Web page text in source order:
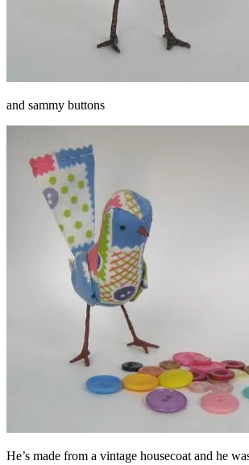
and sammy buttons
He’s made from a vintage housecoat and he